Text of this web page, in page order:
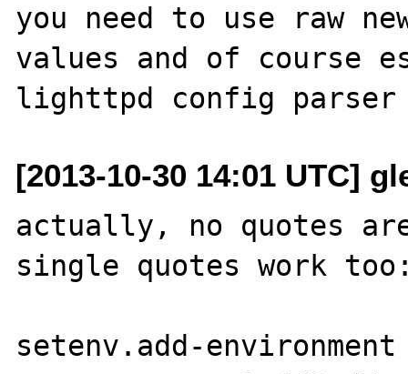
you need to use raw
values and of course
[2013-10-30 14:01 UTC]
actually, no quotes
single quotes work
setenv.add-environment